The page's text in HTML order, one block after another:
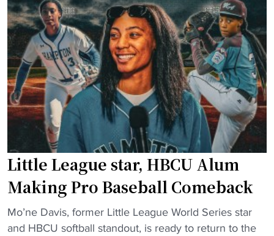
Little League star, HBCU Alum
Making Pro Baseball Comeback
"
L
Mo’ne Davis, former Little League World Series star
and HBCU softball standout, is ready to return to the